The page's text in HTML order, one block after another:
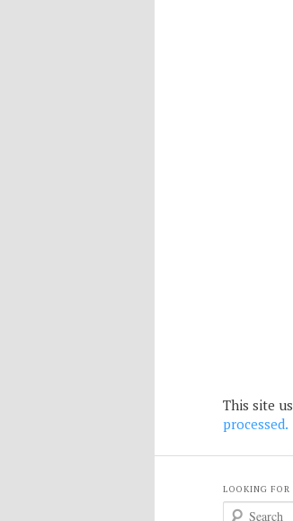
This site
processed.
LOOKING